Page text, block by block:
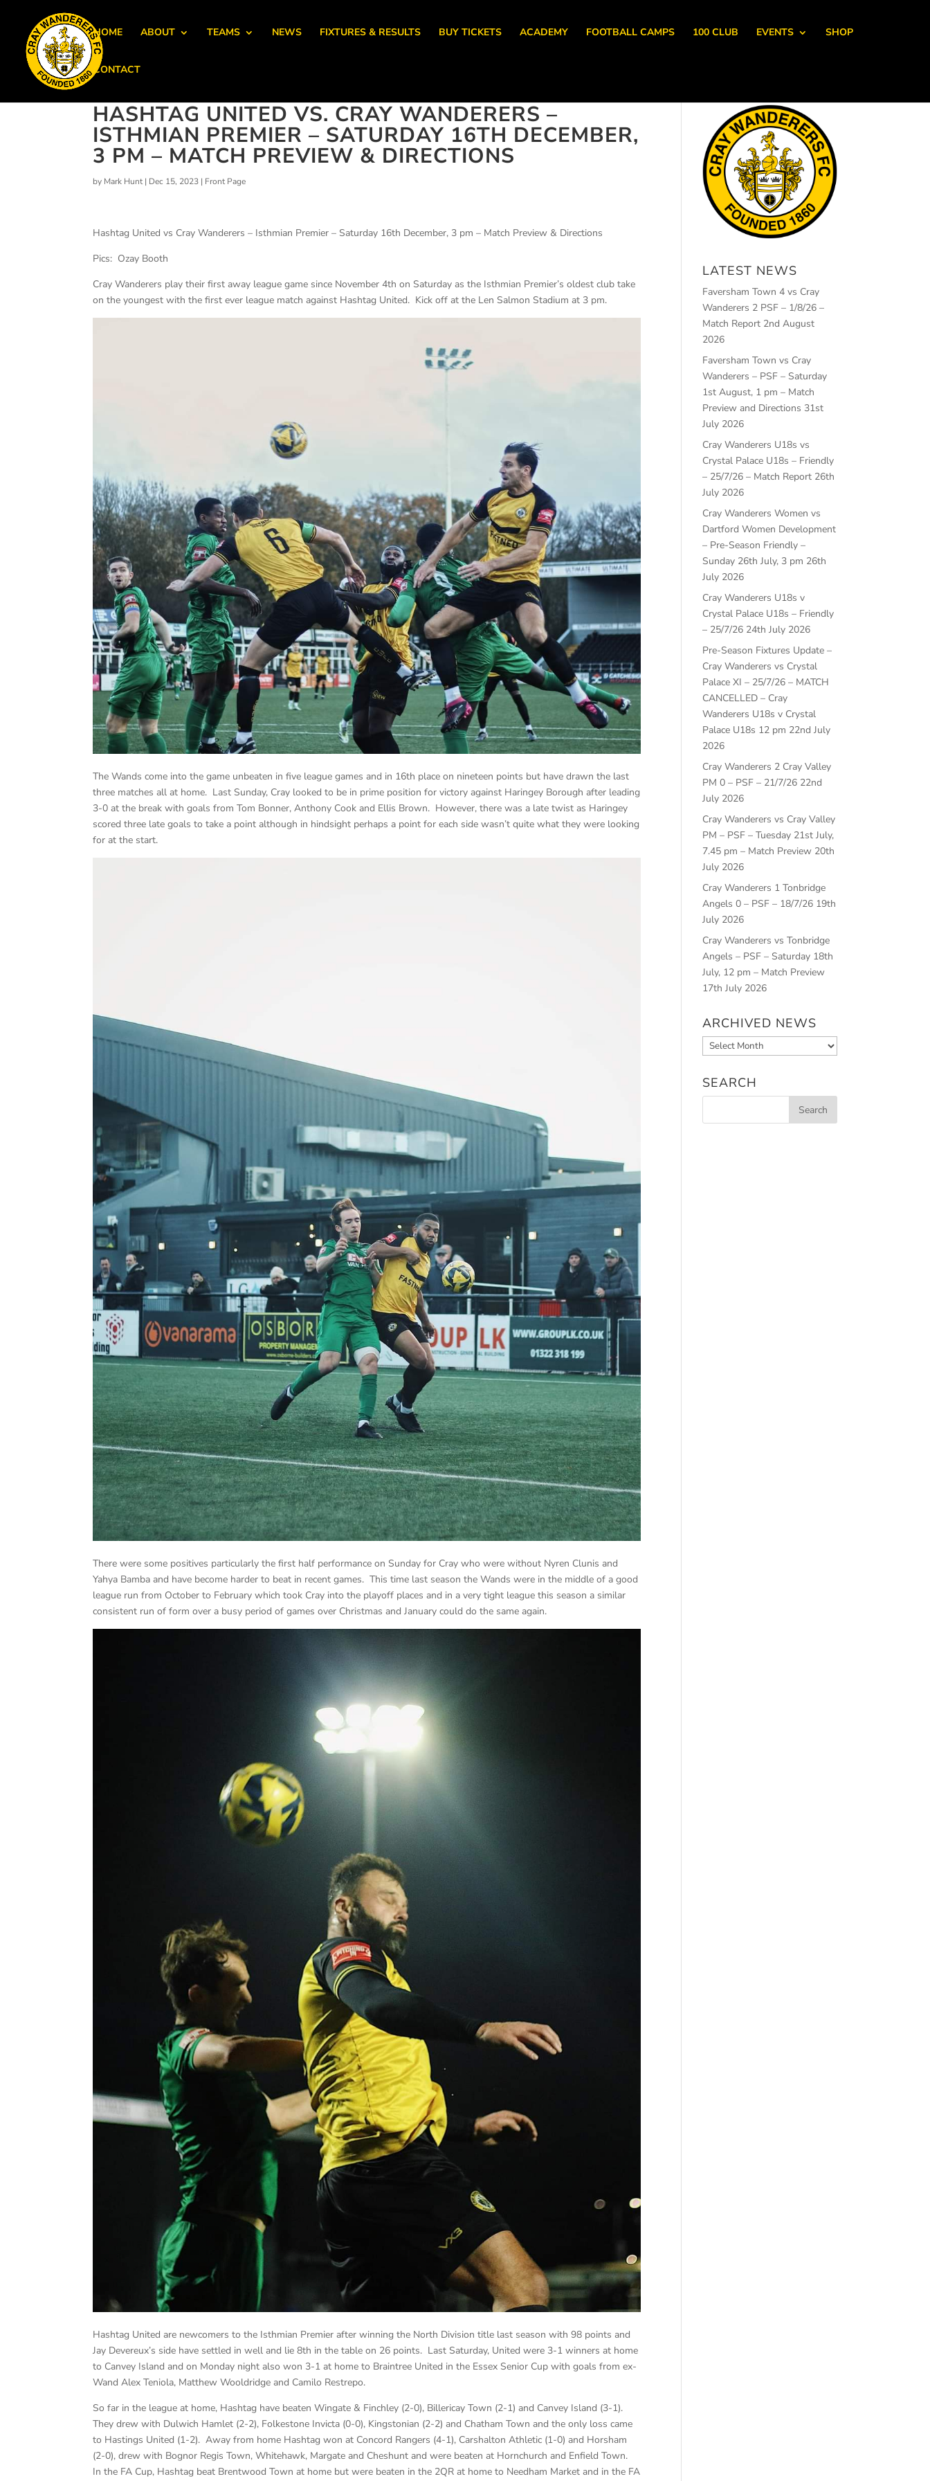
HOME ABOUT TEAMS NEWS FIXTURES & RESULTS BUY TICKETS ACADEMY FOOTBALL CAMPS 100 CLUB EVENTS SHOP
CONTACT
HASHTAG UNITED VS. CRAY WANDERERS –
ISTHMIAN PREMIER – SATURDAY 16TH DECEMBER,
3 PM – MATCH PREVIEW & DIRECTIONS
by Mark Hunt| Dec 15, 2023 | Front Page
Hashtag United vs Cray Wanderers – Isthmian Premier – Saturday 16th December, 3 pm – Match Preview & Directions
Pics: Ozay Booth
Cray Wanderers play their first away league game since November 4th on Saturday as the Isthmian Premier’s oldest club take
on the youngest with the first ever league match against Hashtag United. Kick off at the Len Salmon Stadium at 3 pm.
The Wands come into the game unbeaten in five league games and in 16th place on nineteen points but have drawn the last
three matches all at home. Last Sunday, Cray looked to be in prime position for victory against Haringey Borough after leading
3-0 at the break with goals from Tom Bonner, Anthony Cook and Ellis Brown. However, there was a late twist as Haringey
scored three late goals to take a point although in hindsight perhaps a point for each side wasn’t quite what they were looking
for at the start.
There were some positives particularly the first half performance on Sunday for Cray who were without Nyren Clunis and
Yahya Bamba and have become harder to beat in recent games. This time last season the Wands were in the middle of a good
league run from October to February which took Cray into the playoff places and in a very tight league this season a similar
consistent run of form over a busy period of games over Christmas and January could do the same again.
Hashtag United are newcomers to the Isthmian Premier after winning the North Division title last season with 98 points and
Jay Devereux’s side have settled in well and lie 8th in the table on 26 points. Last Saturday, United were 3-1 winners at home
to Canvey Island and on Monday night also won 3-1 at home to Braintree United in the Essex Senior Cup with goals from ex-
Wand Alex Teniola, Matthew Wooldridge and Camilo Restrepo.
So far in the league at home, Hashtag have beaten Wingate & Finchley (2-0), Billericay Town (2-1) and Canvey Island (3-1).
They drew with Dulwich Hamlet (2-2), Folkestone Invicta (0-0), Kingstonian (2-2) and Chatham Town and the only loss came
to Hastings United (1-2). Away from home Hashtag won at Concord Rangers (4-1), Carshalton Athletic (1-0) and Horsham
(2-0), drew with Bognor Regis Town, Whitehawk, Margate and Cheshunt and were beaten at Hornchurch and Enfield Town.
In the FA Cup, Hashtag beat Brentwood Town at home but were beaten in the 2QR at home to Needham Market and in the FA
LATEST NEWS
Faversham Town 4 vs Cray
Wanderers 2 PSF – 1/8/26 –
Match Report 2nd August
2026
Faversham Town vs Cray
Wanderers – PSF – Saturday
1st August, 1 pm – Match
Preview and Directions 31st
July 2026
Cray Wanderers U18s vs
Crystal Palace U18s – Friendly
– 25/7/26 – Match Report 26th
July 2026
Cray Wanderers Women vs
Dartford Women Development
– Pre-Season Friendly –
Sunday 26th July, 3 pm 26th
July 2026
Cray Wanderers U18s v
Crystal Palace U18s – Friendly
– 25/7/26 24th July 2026
Pre-Season Fixtures Update –
Cray Wanderers vs Crystal
Palace XI – 25/7/26 – MATCH
CANCELLED – Cray
Wanderers U18s v Crystal
Palace U18s 12 pm 22nd July
2026
Cray Wanderers 2 Cray Valley
PM 0 – PSF – 21/7/26 22nd
July 2026
Cray Wanderers vs Cray Valley
PM – PSF – Tuesday 21st July,
7.45 pm – Match Preview 20th
July 2026
Cray Wanderers 1 Tonbridge
Angels 0 – PSF – 18/7/26 19th
July 2026
Cray Wanderers vs Tonbridge
Angels – PSF – Saturday 18th
July, 12 pm – Match Preview
17th July 2026
ARCHIVED NEWS
Archived
News
SEARCH